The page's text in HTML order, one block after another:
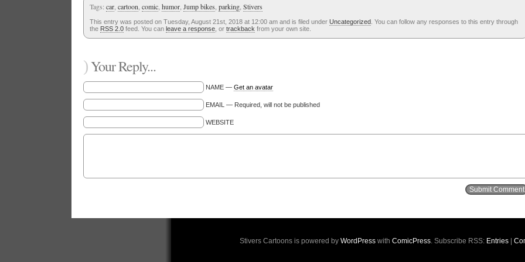
Tags: car cartoon comic humor Jump bikes parking Stivers
This entry was posted on Tuesday, August 21st, 2018 at 12:00 am and is filed under Uncategorized . You can follow any responses to this entry through
the RSS 2.0 feed. You can leave a response , or trackback from your own site.
)Your Reply...
NAME — Get an avatar
EMAIL — Required, will not be published
WEBSITE
Stivers Cartoons is powered by WordPresswith ComicPress. Subscribe RSS: Entries|